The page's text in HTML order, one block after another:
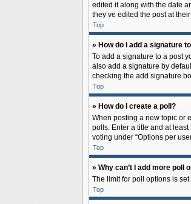
edited it along with the date
they’ve edited the post at
Top
» How do I add a signature
To add a signature to a post
also add a signature by
checking the add signature
Top
» How do I create a poll?
When posting a new topic or
polls. Enter a title and at
voting under “Options per
Top
» Why can’t I add more poll
The limit for poll options is
Top